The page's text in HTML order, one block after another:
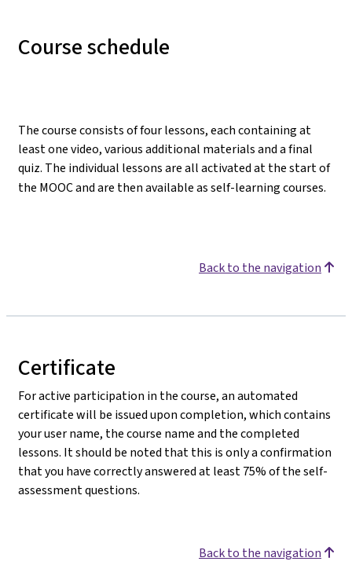
Course schedule
The course consists of four lessons, each containing at
least one video, various additional materials and a final
quiz. The individual lessons are all activated at the start of
the MOOC and are then available as self-learning courses.
Back to the navigation
Certificate
For active participation in the course, an automated
certificate will be issued upon completion, which contains
your user name, the course name and the completed
lessons. It should be noted that this is only a confirmation
that you have correctly answered at least 75% of the self-
assessment questions.
Back to the navigation